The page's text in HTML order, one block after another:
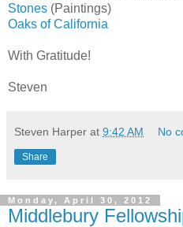
Stones (Paintings)
Oaks of California
With Gratitude!
Steven
Steven Harper at 9:42 AM No
Share
Monday, April 30, 2012
Middlebury